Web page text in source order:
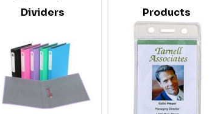
Dividers
Products